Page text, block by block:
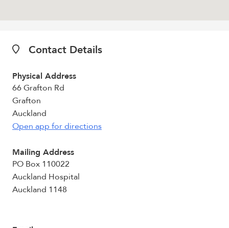
Contact Details
Physical Address
66 Grafton Rd
Grafton
Auckland
Open app for directions
Mailing Address
PO Box 110022
Auckland Hospital
Auckland 1148